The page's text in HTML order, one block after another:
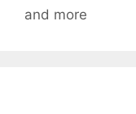
and more